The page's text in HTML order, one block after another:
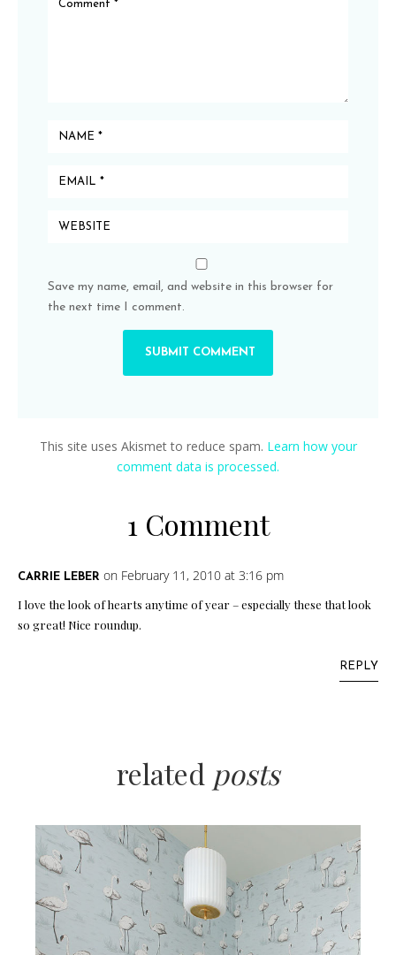
1 Comment
CARRIE LEBER on February 11, 2010 at 3:16 pm
I love the look of hearts anytime of year – especially these that look
so great! Nice roundup.
REPLY
Save my name, email, and website in this browser for
the next time I comment.
This site uses Akismet to reduce spam. Learn how your
comment data is processed.
related posts